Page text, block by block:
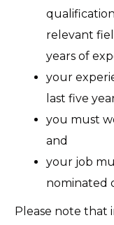
relevant
years of
your
last five
you must
and
your job
nominated
Please note that